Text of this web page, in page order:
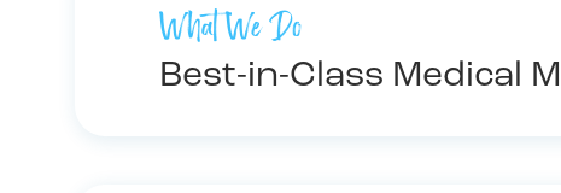
What We Do
Best-in-Class Medical